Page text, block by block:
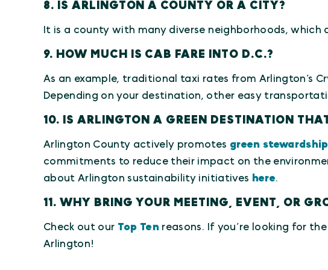
8. IS ARLINGTON A COUNTY OR A CITY?
It is a county with many diverse neighborhoods,
9. HOW MUCH IS CAB FARE INTO D.C.?
As an example, traditional taxi rates from Arlington’s
Depending on your destination, other easy
10. IS ARLINGTON A GREEN DESTINATION
Arlington County actively promotes green
commitments to reduce their impact on the
about Arlington sustainability initiatives here.
11. WHY BRING YOUR MEETING, EVENT, OR
Check out our Top Ten reasons. If you’re looking for
Arlington!